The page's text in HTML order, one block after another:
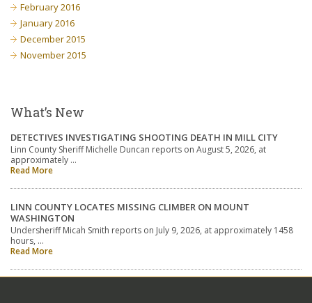
February 2016
January 2016
December 2015
November 2015
What’s New
DETECTIVES INVESTIGATING SHOOTING DEATH IN MILL CITY
Linn County Sheriff Michelle Duncan reports on August 5, 2026, at
approximately …
Read More
LINN COUNTY LOCATES MISSING CLIMBER ON MOUNT
WASHINGTON
Undersheriff Micah Smith reports on July 9, 2026, at approximately 1458
hours, …
Read More